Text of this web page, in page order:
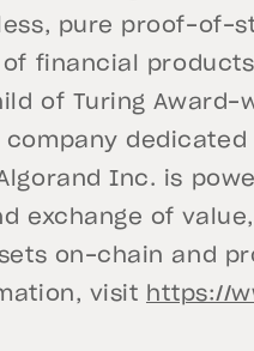
pure proof-of-
financial
of Turing Award-
company
Inc. is
exchange of
on-chain and
visit https://